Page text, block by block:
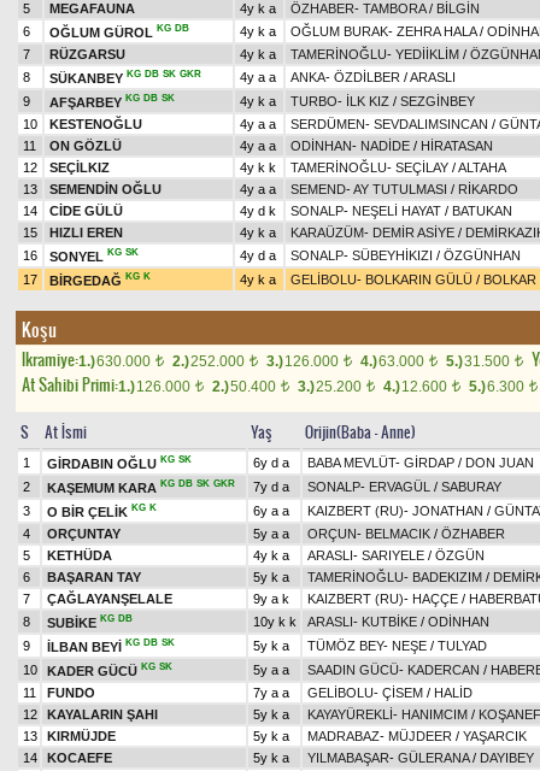
5
MEGAFAUNA 4y k a ÖZHABER- TAMBORA/ BİLGİN
6
OĞLUM GÜROL KG DB 4y k a OĞLUM BURAK- ZEHRA HALA/
7
RÜZGARSU 4y k a TAMERİNOĞLU- YEDİİKLİM /
8
SÜKANBEY KG DB SK GKR 4y a a ANKA- ÖZDİLBER /ARASLI
9
AFŞARBEY KG DB SK 4y k a TURBO- İLK KIZ / SEZGİNBEY
10
KESTENOĞLU 4y a a SERDÜMEN- SEVDALIMSINCAN /
11
ON GÖZLÜ 4y a a ODİNHAN- NADİDE / HİRATASAN
12
SEÇİLKIZ 4y k k TAMERİNOĞLU- SEÇİLAY /ALTAHA
13
SEMENDİN OĞLU 4y a a SEMEND-AY TUTULMASI / RİKARDO
14
CİDE GÜLÜ 4y d k SONALP- NEŞELİ HAYAT / BATUKAN
15
HIZLI EREN 4y k a KARAÜZÜM- DEMİR ASİYE /
16
SONYEL KG SK 4y d a SONALP- SÜBEYHİKIZI / ÖZGÜNHAN
17
BİRGEDAĞ KG K 4y k a GELİBOLU- BOLKARIN GÜLÜ / BOLKAR
Koşu
Ikramiye:1.)630.000 t 2.)252.000 t 3.)126.000 t 4.)63.000 t 5.)31.500 t
At Sahibi Primi:1.)126.000 t 2.)50.400 t 3.)25.200 t 4.)12.600 t 5.)6.300 t
S At İsmi Yaş Orijin(Baba - Anne)
1 GİRDABIN OĞLU KG SK 6y d a BABA MEVLÜT- GİRDAP / DON JUAN
2
KAŞEMUM KARA KG DB SK GKR 7y d a SONALP- ERVAGÜL / SABURAY
3
O BİR ÇELİK KG K 6y a a KAIZBERT (RU)- JONATHAN /
4
ORÇUNTAY 5y a a ORÇUN- BELMACIK / ÖZHABER
5
KETHÜDA 4y k a ARASLI- SARIYELE / ÖZGÜN
6
BAŞARAN TAY 5y k a TAMERİNOĞLU- BADEKIZIM /
7
ÇAĞLAYANŞELALE 9y a k KAIZBERT (RU)- HAÇÇE /
8
SUBİKE KG DB 10y k k ARASLI- KUTBİKE / ODİNHAN
9
İLBAN BEYİ KG DB SK 5y k a TÜMÖZ BEY- NEŞE / TULYAD
10
KADER GÜCÜ KG SK 5y a a SAADIN GÜCÜ- KADERCAN /
11
FUNDO 7y a a GELİBOLU- ÇİSEM / HALİD
12
KAYALARIN ŞAHI 5y k a KAYAYÜREKLİ- HANIMCIM /
13
KIRMÜJDE 5y k a MADRABAZ- MÜJDEER / YAŞARCIK
14
KOCAEFE 5y k a YILMABAŞAR- GÜLERANA/ DAYIBEY